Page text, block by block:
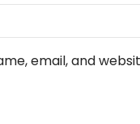
email, and